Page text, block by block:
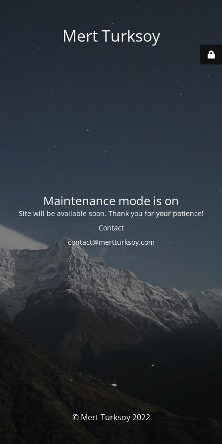
Mert Turksoy
Maintenance mode is on
Site will be available soon. Thank you for your patience!
Contact
contact@mertturksoy.com
© Mert Turksoy 2022